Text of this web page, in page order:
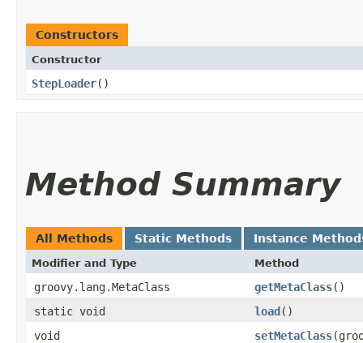
Constructors
Constructor
StepLoader()
Method Summary
All Methods Static Methods Instance
Modifier and Type Method
groovy.lang.MetaClass getMetaClass()
static void
load()
void
setMetaClass